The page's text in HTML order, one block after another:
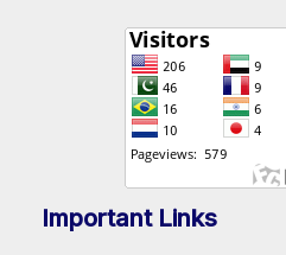
Important Links